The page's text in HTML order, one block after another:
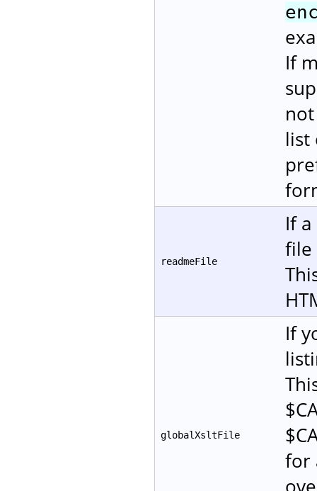
If
list
readmeFile
If
file
globalXsltFile
If
for